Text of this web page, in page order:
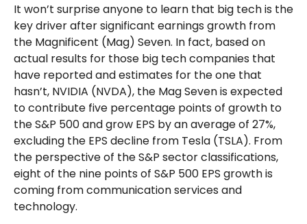
It won’t surprise anyone to learn that big tech is the
key driver after significant earnings growth from
the Magnificent (Mag) Seven. In fact, based on
actual results for those big tech companies that
have reported and estimates for the one that
hasn’t, NVIDIA (NVDA), the Mag Seven is expected
to contribute five percentage points of growth to
the S&P 500 and grow EPS by an average of 27%,
excluding the EPS decline from Tesla (TSLA). From
the perspective of the S&P sector classifications,
eight of the nine points of S&P 500 EPS growth is
coming from communication services and
technology.